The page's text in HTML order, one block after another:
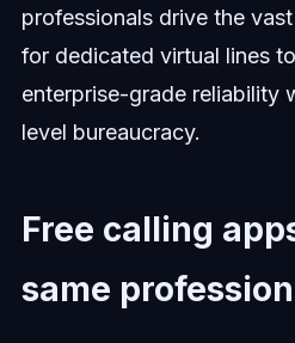
professionals drive the
for dedicated virtual lines
enterprise-grade reliability
level bureaucracy.
Free calling
same